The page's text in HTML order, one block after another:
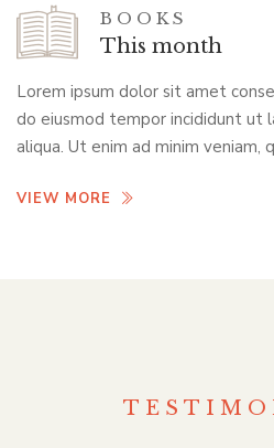
BOOKS
This month
Lorem ipsum dolor sit amet
do eiusmod tempor incididunt ut
aliqua. Ut enim ad minim veniam,
VIEW MORE